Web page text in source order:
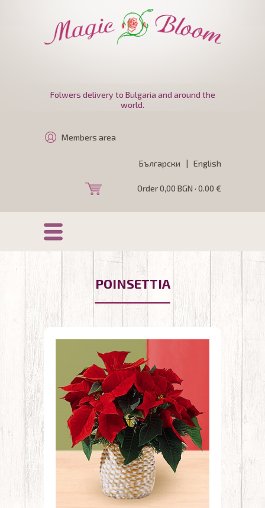
Folwers delivery to Bulgaria and around the
world.
Members area
Български | English
Order 0,00 BGN · 0.00 €
POINSETTIA